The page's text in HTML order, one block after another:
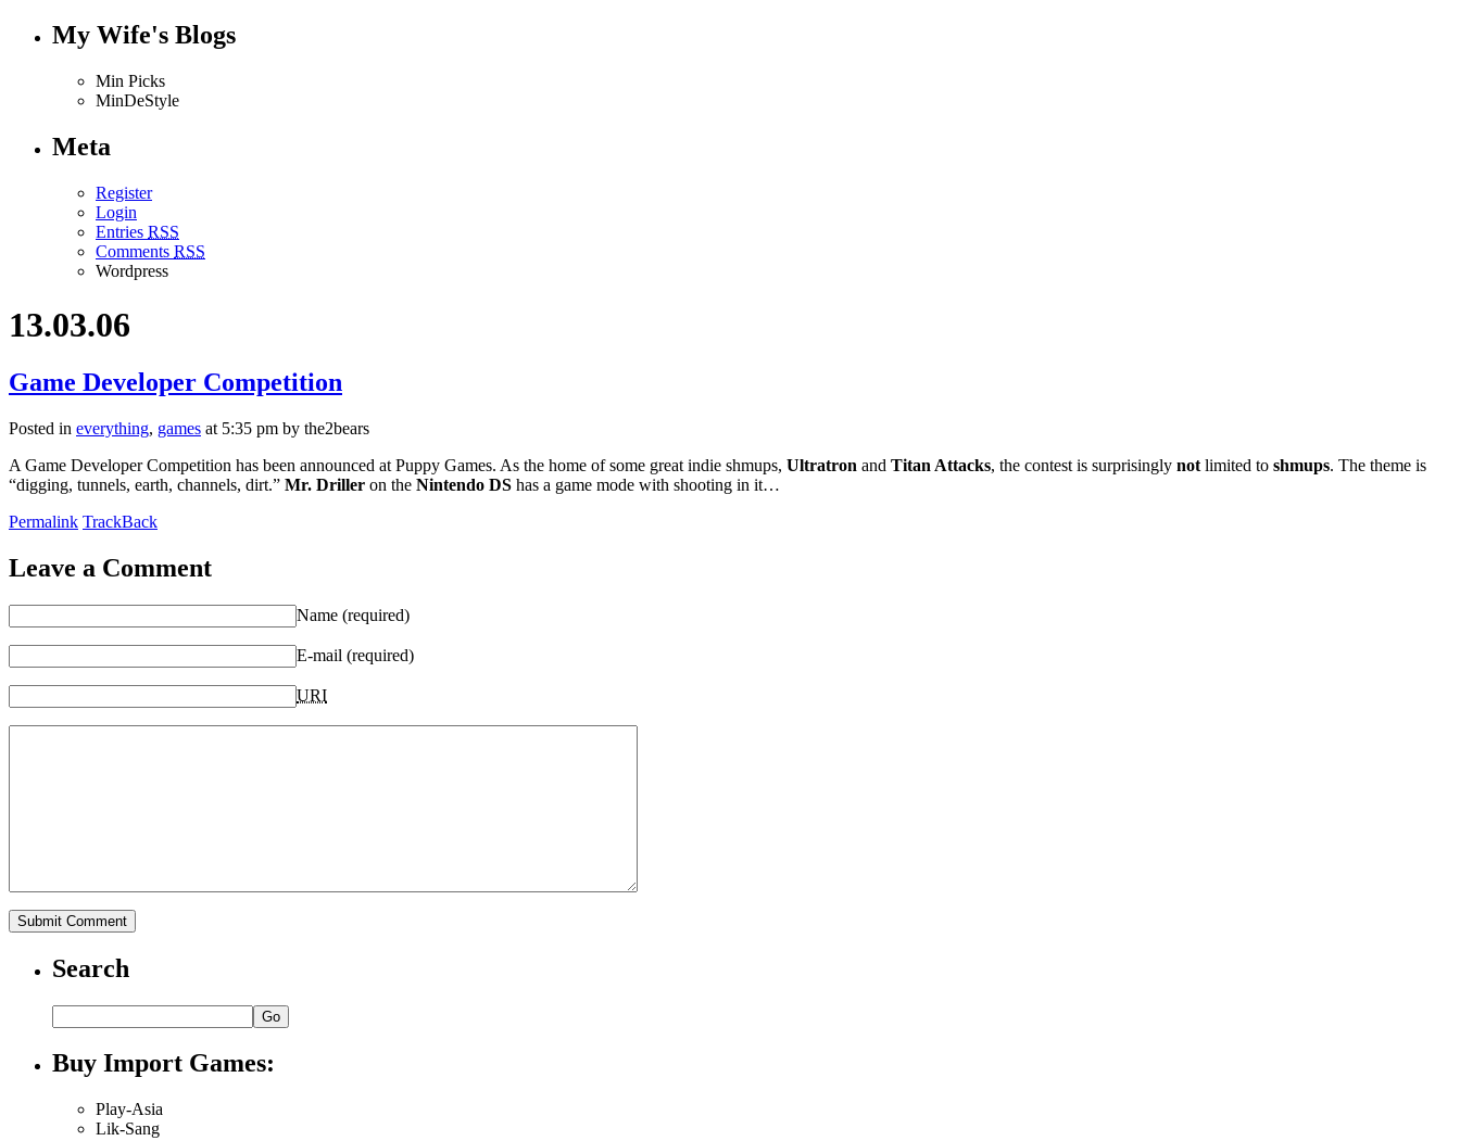
My Wife's Blogs
Min Picks
MinDeStyle
Meta
Register
Login
Entries RSS
Comments RSS
Wordpress
13.03.06
Game Developer Competition
Posted in everything, games at 5:35 pm by the2bears
A Game Developer Competition has been announced at Puppy Games. As the home of some great indie shmups, Ultratron and Titan Attacks, the contest is surprisingly not limited to shmups. The theme is
“digging, tunnels, earth, channels, dirt.” Mr. Driller on the Nintendo DS has a game mode with shooting in it…
Permalink TrackBack
Leave a Comment
Name (required)
E-mail (required)
URI
Search
Buy Import Games:
Play-Asia
Lik-Sang